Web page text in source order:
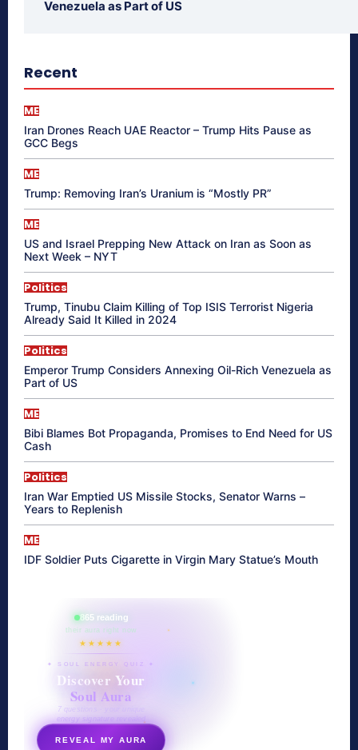
Venezuela as Part of US
Recent
ME
Iran Drones Reach UAE Reactor – Trump Hits Pause as
GCC Begs
ME
Trump: Removing Iran’s Uranium is “Mostly PR”
ME
US and Israel Prepping New Attack on Iran as Soon as
Next Week – NYT
Politics
Trump, Tinubu Claim Killing of Top ISIS Terrorist Nigeria
Already Said It Killed in 2024
Politics
Emperor Trump Considers Annexing Oil-Rich Venezuela as
Part of US
ME
Bibi Blames Bot Propaganda, Promises to End Need for US
Cash
Politics
Iran War Emptied US Missile Stocks, Senator Warns –
Years to Replenish
ME
IDF Soldier Puts Cigarette in Virgin Mary Statue’s Mouth
865 reading
their aura right now
★★★★★
✦ SOUL ENERGY QUIZ ✦
Discover Your
Soul Aura
7 questions · your unique
energy signature revealed
REVEAL MY AURA